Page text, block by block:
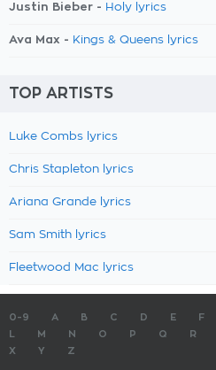
Justin Bieber - Holy lyrics
Ava Max - Kings & Queens lyrics
TOP ARTISTS
Luke Combs lyrics
Chris Stapleton lyrics
Ariana Grande lyrics
Sam Smith lyrics
Fleetwood Mac lyrics
0-9 A B C D E F
M N O P Q R
X
Y Z